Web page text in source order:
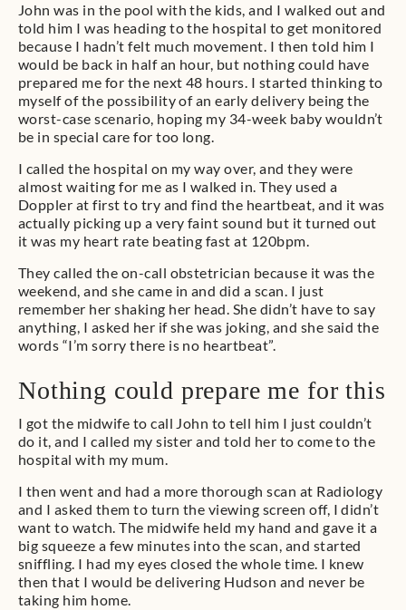
John was in the pool with the kids, and I walked out and
told him I was heading to the hospital to get monitored
because I hadn’t felt much movement. I then told him I
would be back in half an hour, but nothing could have
prepared me for the next 48 hours. I started thinking to
myself of the possibility of an early delivery being the
worst-case scenario, hoping my 34-week baby wouldn’t
be in special care for too long.
I called the hospital on my way over, and they were
almost waiting for me as I walked in. They used a
Doppler at first to try and find the heartbeat, and it was
actually picking up a very faint sound but it turned out
it was my heart rate beating fast at 120bpm.
They called the on-call obstetrician because it was the
weekend, and she came in and did a scan. I just
remember her shaking her head. She didn’t have to say
anything, I asked her if she was joking, and she said the
words “I’m sorry there is no heartbeat”.
Nothing could prepare me for this
I got the midwife to call John to tell him I just couldn’t
do it, and I called my sister and told her to come to the
hospital with my mum.
I then went and had a more thorough scan at Radiology
and I asked them to turn the viewing screen off, I didn’t
want to watch. The midwife held my hand and gave it a
big squeeze a few minutes into the scan, and started
sniffling. I had my eyes closed the whole time. I knew
then that I would be delivering Hudson and never be
taking him home.